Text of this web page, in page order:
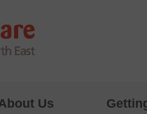
Us